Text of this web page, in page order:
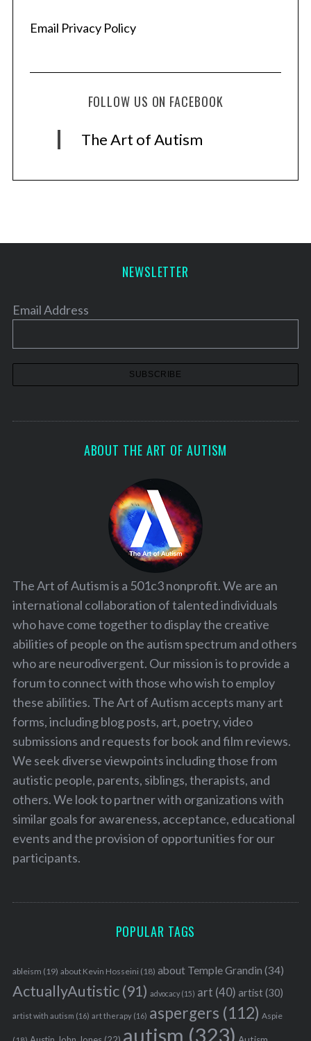
Email Privacy Policy
FOLLOW US ON FACEBOOK
The Art of Autism
NEWSLETTER
Email Address
ABOUT THE ART OF AUTISM
The Art of Autism is a 501c3 nonprofit. We are an
international collaboration of talented individuals
who have come together to display the creative
abilities of people on the autism spectrum and others
who are neurodivergent. Our mission is to provide a
forum to connect with those who wish to employ
these abilities. The Art of Autism accepts many art
forms, including blog posts, art, poetry, video
submissions and requests for book and film reviews.
We seek diverse viewpoints including those from
autistic people, parents, siblings, therapists, and
others. We look to partner with organizations with
similar goals for awareness, acceptance, educational
events and the provision of opportunities for our
participants.
POPULAR TAGS
ableism (19) about Kevin Hosseini (18) about Temple Grandin (34)
ActuallyAutistic(91) advocacy(15) art (40) artist(30)
artist with autism (16) art therapy(16) aspergers (112) Aspie
autism (323)